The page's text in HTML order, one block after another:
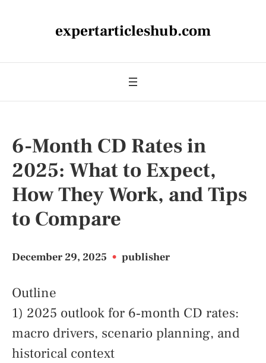
expertarticleshub.com
6-Month CD Rates in
2025: What to Expect,
How They Work, and Tips
to Compare
December 29, 2025 • publisher
Outline
1) 2025 outlook for 6‑month CD rates:
macro drivers, scenario planning, and
historical context